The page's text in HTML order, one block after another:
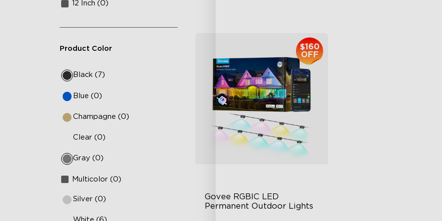
12 Inch (0)
Product Color
Black (7)
Blue (0)
Champagne (0)
Clear (0)
Gray (0)
Multicolor (0)
Silver (0)
Govee RGBIC LED
Permanent Outdoor Lights
$160
OFF close